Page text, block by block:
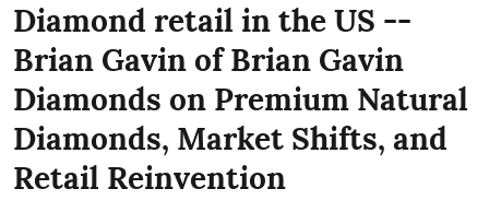
Diamond retail in the US --
Brian Gavin of Brian Gavin
Diamonds on Premium Natural
Diamonds, Market Shifts, and
Retail Reinvention